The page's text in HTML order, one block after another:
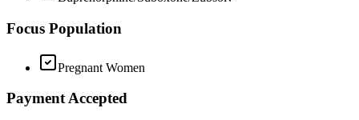
Focus Population
Pregnant Women
Payment Accepted